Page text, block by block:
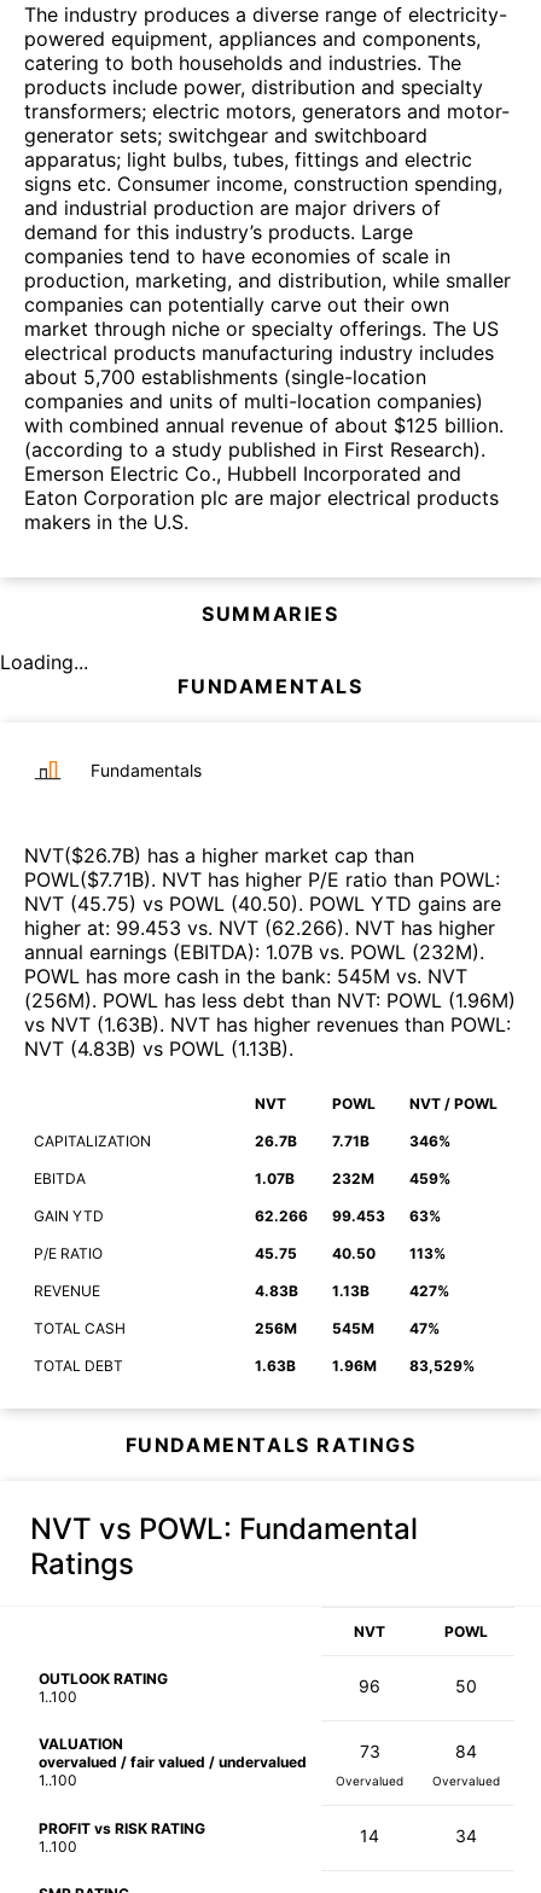
The industry produces a diverse range of electricity-
powered equipment, appliances and components,
catering to both households and industries. The
products include power, distribution and specialty
transformers; electric motors, generators and motor-
generator sets; switchgear and switchboard
apparatus; light bulbs, tubes, fittings and electric
signs etc. Consumer income, construction spending,
and industrial production are major drivers of
demand for this industry’s products. Large
companies tend to have economies of scale in
production, marketing, and distribution, while smaller
companies can potentially carve out their own
market through niche or specialty offerings. The US
electrical products manufacturing industry includes
about 5,700 establishments (single-location
companies and units of multi-location companies)
with combined annual revenue of about $125 billion.
(according to a study published in First Research).
Emerson Electric Co., Hubbell Incorporated and
Eaton Corporation plc are major electrical products
makers in the U.S.
SUMMARIES
Loading...
FUNDAMENTALS
Fundamentals
NVT($26.7B) has a higher market cap than
POWL($7.71B). NVT has higher P/E ratio than POWL:
NVT (45.75) vs POWL (40.50). POWL YTD gains are
higher at: 99.453 vs. NVT (62.266). NVT has higher
annual earnings (EBITDA): 1.07B vs. POWL (232M).
POWL has more cash in the bank: 545M vs. NVT
(256M). POWL has less debt than NVT: POWL (1.96M)
vs NVT (1.63B). NVT has higher revenues than POWL:
NVT (4.83B) vs POWL (1.13B).
NVT POWL NVT / POWL
CAPITALIZATION 26.7B 7.71B 346%
EBITDA 1.07B 232M 459%
GAIN YTD 62.266 99.453 63%
P/E RATIO 45.75 40.50 113%
REVENUE 4.83B 1.13B 427%
TOTAL CASH 256M 545M 47%
TOTAL DEBT 1.63B 1.96M 83,529%
FUNDAMENTALS RATINGS
NVT vs POWL: Fundamental
Ratings
NVT POWL
OUTLOOK RATING
1..100
96 50
VALUATION
overvalued / fair valued / undervalued
1..100
73
Overvalued
84
Overvalued
PROFIT vs RISK RATING
1..100
14 34